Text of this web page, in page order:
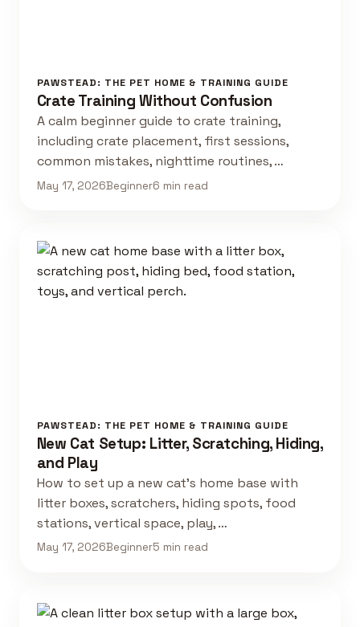
PAWSTEAD: THE PET HOME & TRAINING GUIDE
Crate Training Without Confusion
A calm beginner guide to crate training,
including crate placement, first sessions,
common mistakes, nighttime routines, …
May 17, 2026Beginner6 min read
PAWSTEAD: THE PET HOME & TRAINING GUIDE
New Cat Setup: Litter, Scratching, Hiding,
and Play
How to set up a new cat's home base with
litter boxes, scratchers, hiding spots, food
stations, vertical space, play, …
May 17, 2026Beginner5 min read